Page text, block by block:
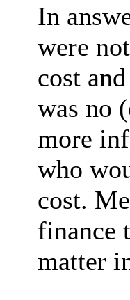
In
were
cost
was no
more
who
cost.
finance
matter